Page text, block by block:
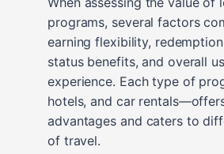
programs, several factors
earning flexibility,
status benefits, and overall
experience. Each type of
hotels, and car
advantages and caters to
of travel.